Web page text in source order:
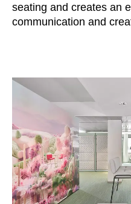
seating and creates an
communication and